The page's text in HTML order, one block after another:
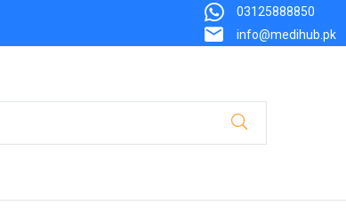
03125888850
info@medihub.pk